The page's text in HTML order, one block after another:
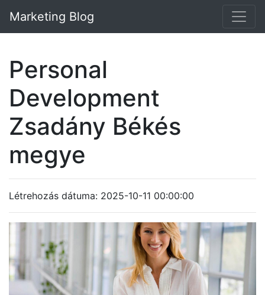
Marketing Blog
Personal
Development
Zsadány Békés
megye
Létrehozás dátuma: 2025-10-11 00:00:00